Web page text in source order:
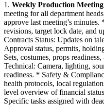
1. Weekly Production
meeting for all department
approve last meeting’s
revisions, target lock date, and
Contracts Status: Updates on
Approval status, permits,
Sets, costumes, props
Technical: Camera, lighting,
readiness. * Safety &
health protocols, local
level overview of financial
Specific tasks assigned with